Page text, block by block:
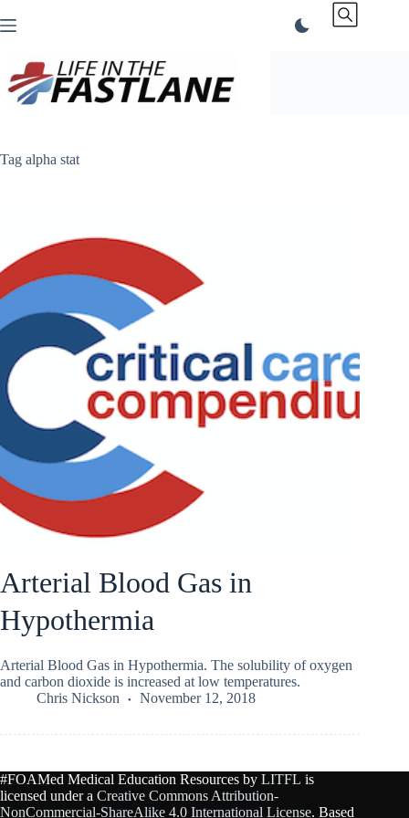
to
Tag alpha stat
Arterial Blood Gas in
Hypothermia
Arterial Blood Gas in Hypothermia. The solubility of oxygen
and carbon dioxide is increased at low temperatures.
Chris Nickson
November 12, 2018
#FOAMed Medical Education Resources by LITFL is
licensed under a Creative Commons Attribution-
NonCommercial-ShareAlike 4.0 International License. Based